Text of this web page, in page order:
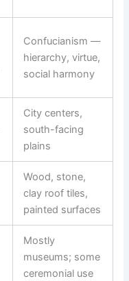
Confucianism —
hierarchy, virtue,
social harmony
City centers,
south-facing
plains
Wood, stone,
clay roof tiles,
painted surfaces
Mostly
museums; some
ceremonial use